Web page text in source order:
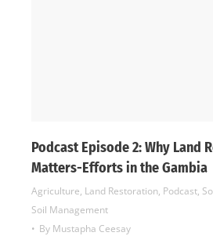
Podcast Episode 2: Why Land
Matters-Efforts in the Gambia
Agriculture, Land Restoration, Podcast,
Soil Management
By Mustapha Ceesay